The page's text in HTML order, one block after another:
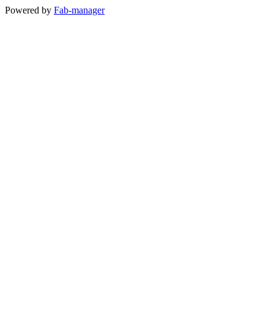
Powered by Fab-manager